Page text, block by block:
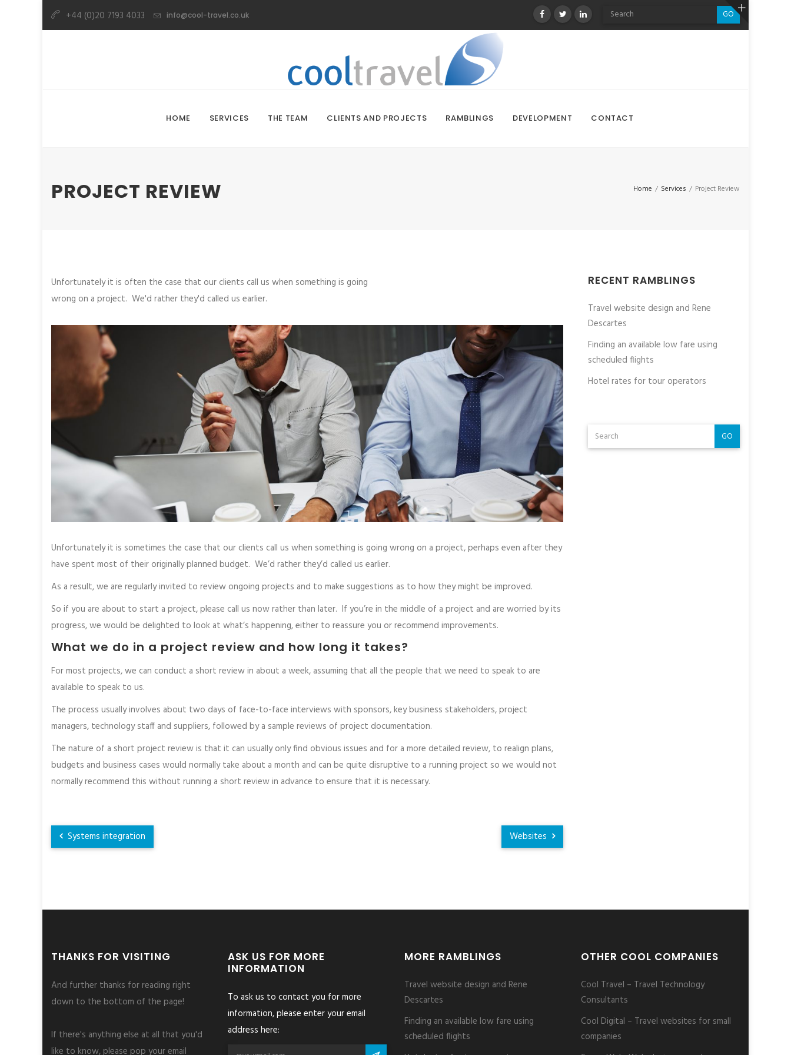
+44 (0)20 7193 4033 info@cool-travel.co.uk GO
HOME SERVICES THE TEAM CLIENTS AND PROJECTS RAMBLINGS DEVELOPMENT CONTACT
PROJECT REVIEW Home / Services / Project Review
Unfortunately it is often the case that our clients call us when something is going
wrong on a project. We'd rather they'd called us earlier.
Unfortunately it is sometimes the case that our clients call us when something is going wrong on a project, perhaps even after they
have spent most of their originally planned budget. We’d rather they’d called us earlier.
As a result, we are regularly invited to review ongoing projects and to make suggestions as to how they might be improved.
So if you are about to start a project, please call us now rather than later. If you’re in the middle of a project and are worried by its
progress, we would be delighted to look at what’s happening, either to reassure you or recommend improvements.
What we do in a project review and how long it takes?
For most projects, we can conduct a short review in about a week, assuming that all the people that we need to speak to are
available to speak to us.
The process usually involves about two days of face-to-face interviews with sponsors, key business stakeholders, project
managers, technology staff and suppliers, followed by a sample reviews of project documentation.
The nature of a short project review is that it can usually only find obvious issues and for a more detailed review, to realign plans,
budgets and business cases would normally take about a month and can be quite disruptive to a running project so we would not
normally recommend this without running a short review in advance to ensure that it is necessary.
Systems integration Websites
RECENT RAMBLINGS
Travel website design and Rene
Descartes
Finding an available low fare using
scheduled flights
Hotel rates for tour operators
GO
THANKS FOR VISITING
And further thanks for reading right
down to the bottom of the page!
If there's anything else at all that you'd
like to know, please pop your email
ASK US FOR MORE
INFORMATION
To ask us to contact you for more
information, please enter your email
address here:
MORE RAMBLINGS
Travel website design and Rene
Descartes
Finding an available low fare using
scheduled flights
OTHER COOL COMPANIES
Cool Travel – Travel Technology
Consultants
Cool Digital – Travel websites for small
companies